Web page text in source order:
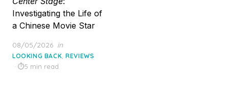
Investigating the Life of
a Chinese Movie Star
Posted
on
08/05/2026 in
LOOKING BACK,REVIEWS
5 min read